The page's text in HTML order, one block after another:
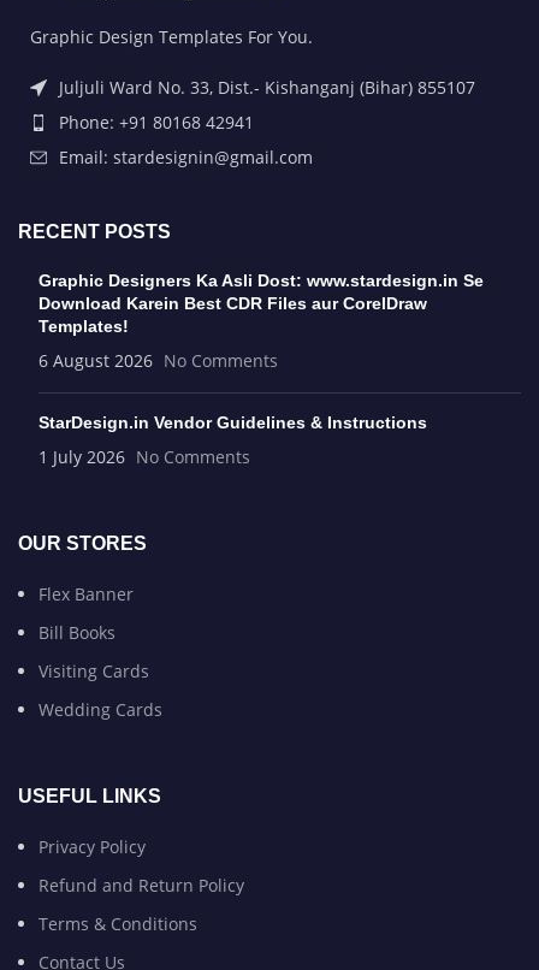
Graphic Design Templates For You.
Juljuli Ward No. 33, Dist.- Kishanganj (Bihar) 855107
Phone: +91 80168 42941
Email: stardesignin@gmail.com
RECENT POSTS
Graphic Designers Ka Asli Dost: www.stardesign.in Se
Download Karein Best CDR Files aur CorelDraw
Templates!
6 August 2026 No Comments
StarDesign.in Vendor Guidelines & Instructions
1 July 2026 No Comments
OUR STORES
Flex Banner
Bill Books
Visiting Cards
Wedding Cards
USEFUL LINKS
Privacy Policy
Refund and Return Policy
Terms & Conditions
Contact Us